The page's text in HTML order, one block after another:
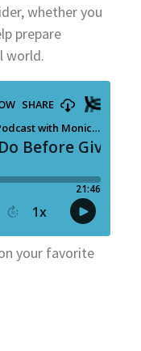
whether you
prepare
world.
your favorite